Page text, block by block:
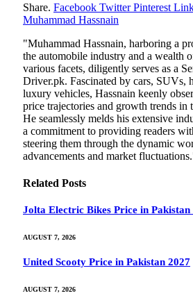
Share. Facebook Twitter Pinterest
Muhammad Hassnain
"Muhammad Hassnain, harboring a
the automobile industry and a wealth
various facets, diligently serves as a
Driver.pk. Fascinated by cars, SUVs,
luxury vehicles, Hassnain keenly
price trajectories and growth trends in
He seamlessly melds his extensive
a commitment to providing readers
steering them through the dynamic
advancements and market
Related Posts
Jolta Electric Bikes Price in Pakistan
AUGUST 7, 2026
United Scooty Price in Pakistan 2027
AUGUST 7, 2026